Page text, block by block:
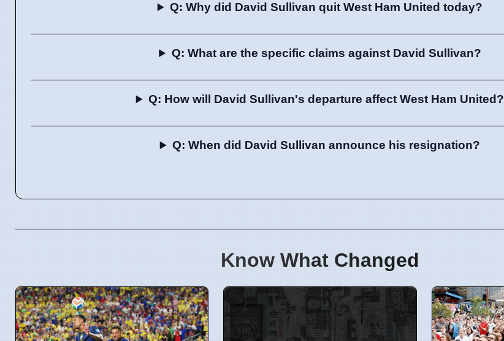
Q: Why did David Sullivan quit West Ham United today?
Q: What are the specific claims against David Sullivan?
Q: How will David Sullivan's departure affect West Ham United?
Q: When did David Sullivan announce his resignation?
Know What Changed